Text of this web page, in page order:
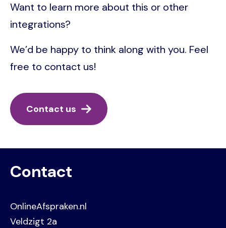
Want to learn more about this or other
integrations?
We’d be happy to think along with you. Feel
free to contact us!
Contact us
Contact
OnlineAfspraken.nl
Veldzigt 2a